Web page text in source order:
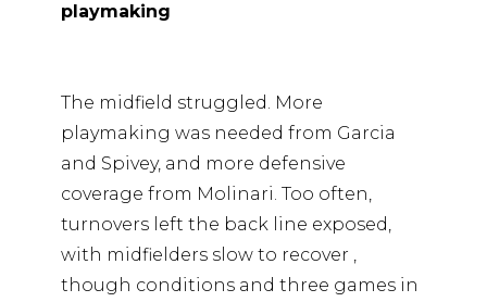
playmaking
The midfield struggled. More
playmaking was needed from Garcia
and Spivey, and more defensive
coverage from Molinari. Too often,
turnovers left the back line exposed,
with midfielders slow to recover ,
though conditions and three games in